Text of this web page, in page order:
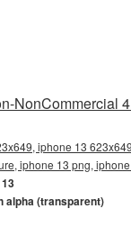
NonCommercial
iphone 13
iphone 13 png,
alpha (transparent)